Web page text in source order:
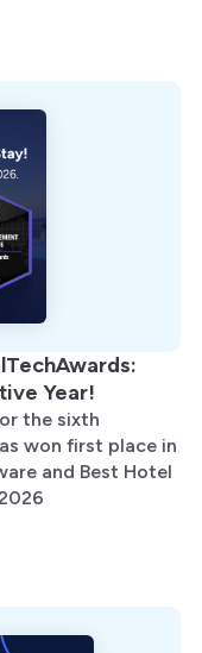
Year!
the sixth
won first place in
and Best Hotel